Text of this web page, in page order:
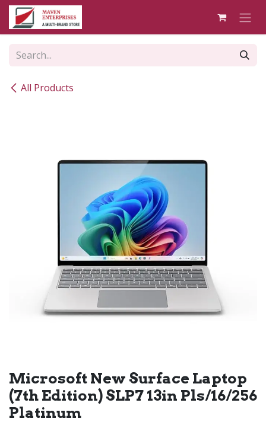
Skip to Content
All Products
Microsoft New Surface Laptop
(7th Edition) SLP7 13in Pls/16/256
Platinum